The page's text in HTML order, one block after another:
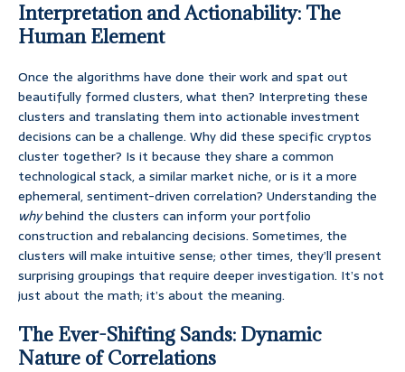
Interpretation and Actionability: The
Human Element
Once the algorithms have done their work and spat out
beautifully formed clusters, what then? Interpreting these
clusters and translating them into actionable investment
decisions can be a challenge. Why did these specific cryptos
cluster together? Is it because they share a common
technological stack, a similar market niche, or is it a more
ephemeral, sentiment-driven correlation? Understanding the
whybehind the clusters can inform your portfolio
construction and rebalancing decisions. Sometimes, the
clusters will make intuitive sense; other times, they’ll present
surprising groupings that require deeper investigation. It’s not
just about the math; it’s about the meaning.
The Ever-Shifting Sands: Dynamic
Nature of Correlations